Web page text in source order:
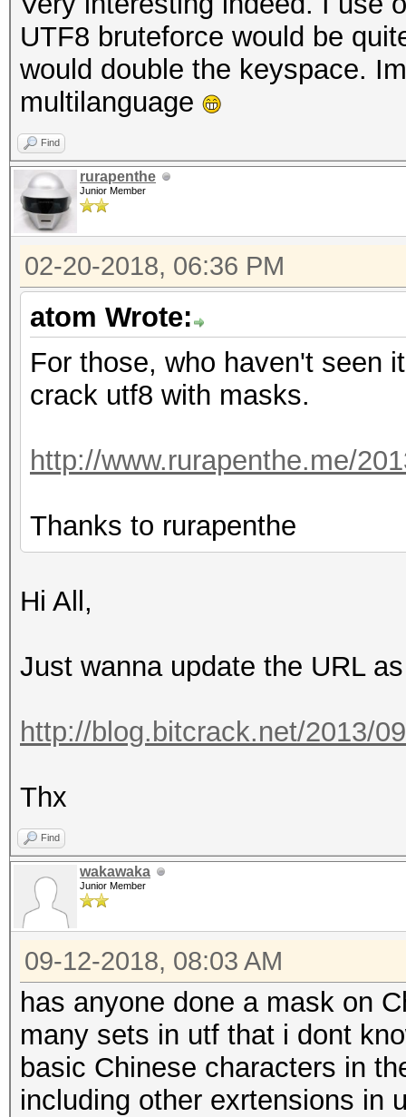
UTF8 bruteforce would be
would double the keyspace.
multilanguage
Find
rurapenthe
Junior Member
02-20-2018, 06:36 PM
atom Wrote:
For those, who haven't seen
crack utf8 with masks.
http://www.rurapenthe.me/
Thanks to rurapenthe
Hi All,
Just wanna update the URL
http://blog.bitcrack.net/2013/
Thx
Find
wakawaka
Junior Member
09-12-2018, 08:03 AM
has anyone done a mask on
many sets in utf that i dont
basic Chinese characters in
including other exrtensions in